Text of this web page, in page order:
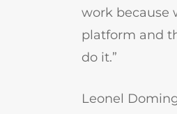
work because
platform and
do it.”
Leonel